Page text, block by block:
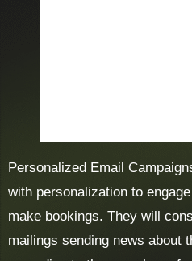
Personalized Email
with personalization to
make bookings. They will
mailings sending news about